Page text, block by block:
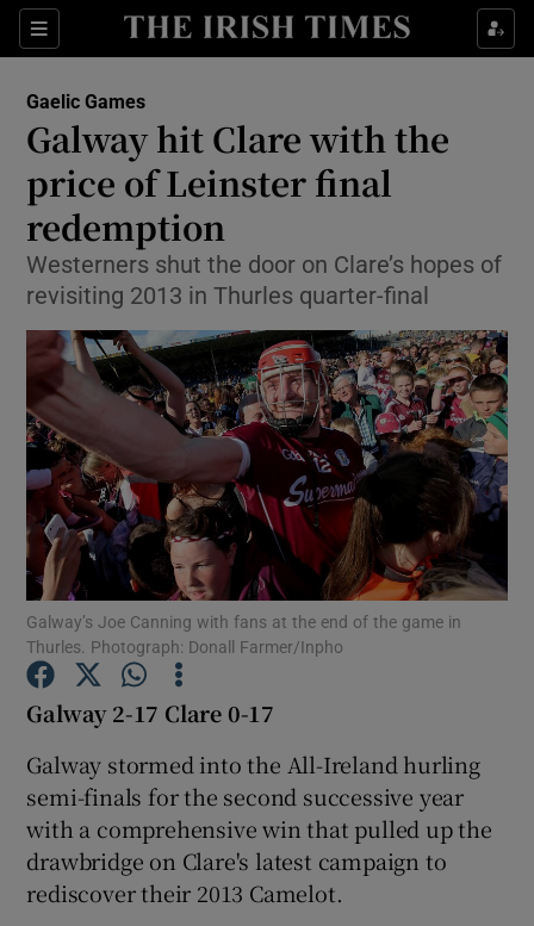
Sections
Show Property sub sections
Show Health sub sections
Show Life & Style sub sections
Show Environment sub sections
Show Technology sub sections
Show Science sub sections
Show Motors sub sections
Show Podcasts sub sections
Gaelic Games
Galway hit Clare with the
price of Leinster final
redemption
Westerners shut the door on Clare’s hopes of
revisiting 2013 in Thurles quarter-final
Galway’s Joe Canning with fans at the end of the game in
Thurles. Photograph: Donall Farmer/Inpho
Galway 2-17 Clare 0-17
Galway stormed into the All-Ireland hurling
semi-finals for the second successive year
with a comprehensive win that pulled up the
drawbridge on Clare's latest campaign to
rediscover their 2013 Camelot.